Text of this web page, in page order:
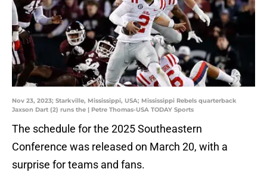
Nov 23, 2023; Starkville, Mississippi, USA; Mississippi Rebels quarterback
Jaxson Dart (2) runs the | Petre Thomas-USA TODAY Sports
The schedule for the 2025 Southeastern
Conference was released on March 20, with a
surprise for teams and fans.